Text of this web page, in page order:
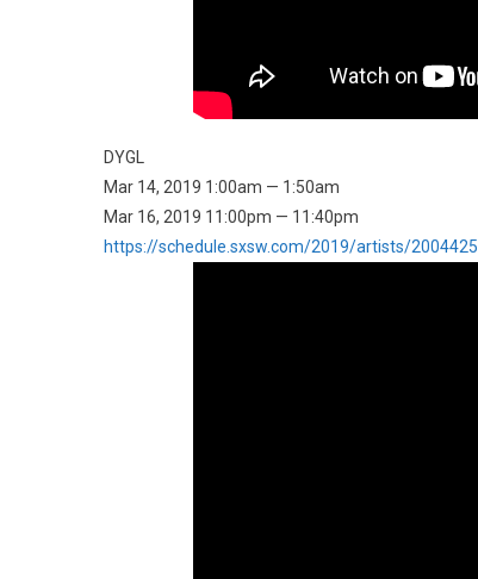
DYGL
Mar 14, 2019 1:00am — 1:50am
Mar 16, 2019 11:00pm — 11:40pm
https://schedule.sxsw.com/2019/artists/2004425